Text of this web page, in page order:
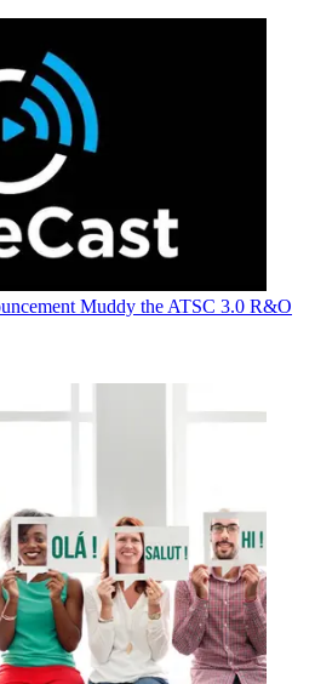
Muddy the ATSC 3.0 R&O